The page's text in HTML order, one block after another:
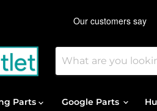
Parts Google Parts